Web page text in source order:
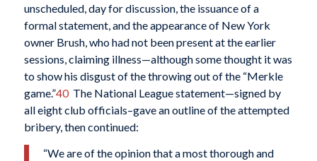
unscheduled, day for discussion, the issuance of a
formal statement, and the appearance of New York
owner Brush, who had not been present at the earlier
sessions, claiming illness—although some thought it was
to show his disgust of the throwing out of the “Merkle
game.”40The National League statement—signed by
all eight club officials–gave an outline of the attempted
bribery, then continued:
“We are of the opinion that a most thorough and